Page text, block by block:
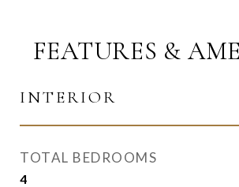
FEATURES &
INTERIOR
TOTAL BEDROOMS
4